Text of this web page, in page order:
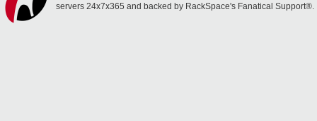
servers 24x7x365 and backed by RackSpace's Fanatical Support®.